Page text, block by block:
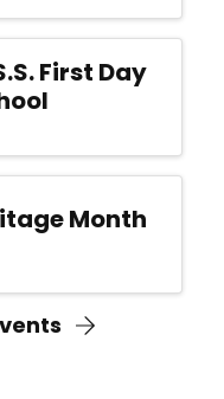
First Day
Month